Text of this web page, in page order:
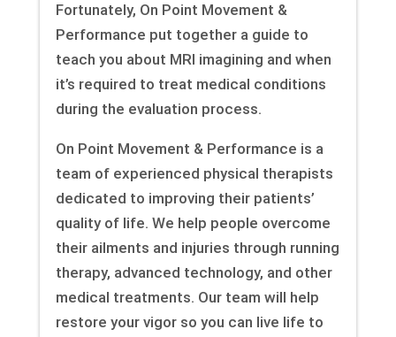
Fortunately, On Point Movement &
Performance put together a guide to
teach you about MRI imagining and when
it’s required to treat medical conditions
during the evaluation process.
On Point Movement & Performance is a
team of experienced physical therapists
dedicated to improving their patients’
quality of life. We help people overcome
their ailments and injuries through running
therapy, advanced technology, and other
medical treatments. Our team will help
restore your vigor so you can live life to